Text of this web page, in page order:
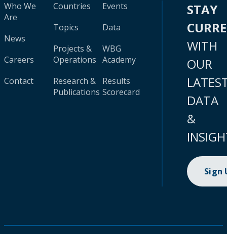
Who We
Are
News
Careers
Contact
Countries
Topics
Projects &
Operations
Research &
Publications
Events
Data
WBG
Academy
Results
Scorecard
STAY
WITH
OUR
DATA
&
Sign